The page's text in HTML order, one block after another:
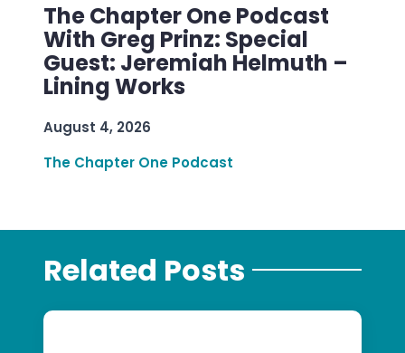
The Chapter One Podcast
With Greg Prinz: Special
Guest: Jeremiah Helmuth –
Lining Works
August 4, 2026
The Chapter One Podcast
Related Posts